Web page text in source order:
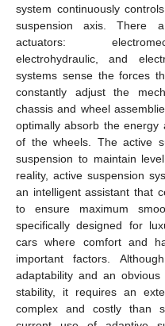
system continuously
suspension axis. There
actuators:
electrohydraulic, and
systems sense the forces
constantly adjust the
chassis and wheel
optimally absorb the energy
of the wheels. The active
suspension to maintain
reality, active suspension
an intelligent assistant that
to ensure maximum
specifically designed for
cars where comfort and
important factors.
adaptability and an
stability, it requires an
complex and costly than